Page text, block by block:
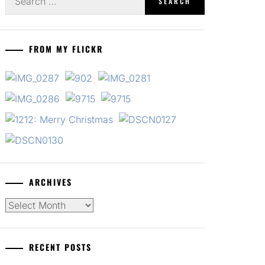
for:
FROM MY FLICKR
ARCHIVES
Archives
RECENT POSTS